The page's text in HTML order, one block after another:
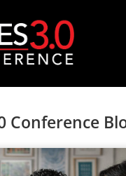
Conference